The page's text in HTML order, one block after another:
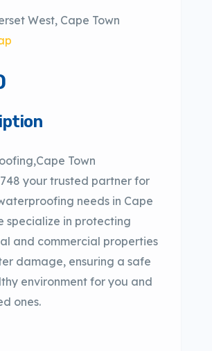
West, Cape Town
Town
your trusted partner for
needs in Cape
specialize in protecting
and commercial properties
damage, ensuring a safe
environment for you and
ones.